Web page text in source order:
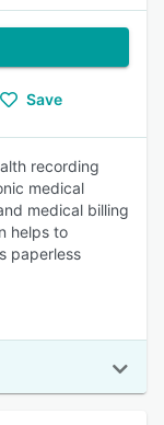
Save
recording
medical
medical billing
helps to
paperless